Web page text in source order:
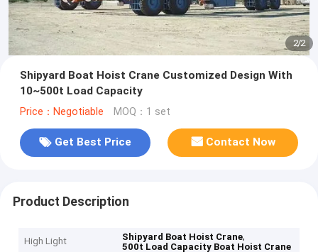
2/2
Shipyard Boat Hoist Crane Customized Design With
10~500t Load Capacity
Price：Negotiable MOQ：1 set
Get Best Price Contact Now
Product Description
High Light Shipyard Boat Hoist Crane,
500t Load Capacity Boat Hoist Crane